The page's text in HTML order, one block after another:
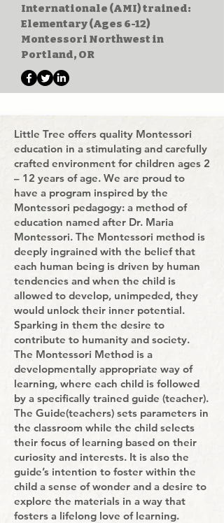
Internationale (AMI) trained:
Elementary (Ages 6-12)
Montessori Northwest in
Portland, OR
Little Tree offers quality Montessori
education in a stimulating and carefully
crafted environment for children ages 2
– 12 years of age. We are proud to
have a program inspired by the
Montessori pedagogy: a method of
education named after Dr. Maria
Montessori. The Montessori method is
deeply ingrained with the belief that
each human being is driven by human
tendencies and when the child is
allowed to develop, unimpeded, they
would unlock their inner potential.
Sparking in them the desire to
contribute to humanity and society.
The Montessori Method is a
developmentally appropriate way of
learning, where each child is followed
by a specifically trained guide (teacher).
The Guide(teachers) sets parameters in
the classroom while the child selects
their focus of learning based on their
curiosity and interests. It is also the
guide’s intention to foster within the
child a sense of wonder and a desire to
explore the materials in a way that
fosters a lifelong love of learning.